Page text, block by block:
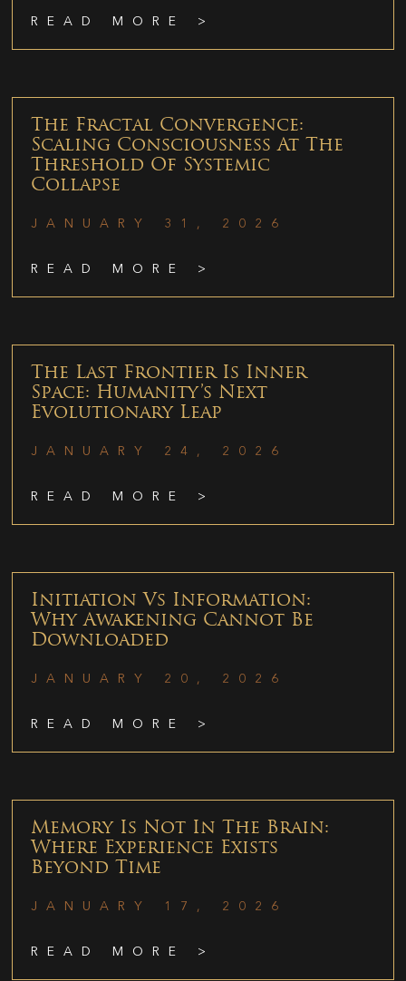
READ MORE >
The Fractal Convergence:
Scaling Consciousness At The
Threshold Of Systemic
Collapse
JANUARY 31, 2026
READ MORE >
The Last Frontier Is Inner
Space: Humanity’s Next
Evolutionary Leap
JANUARY 24, 2026
READ MORE >
Initiation Vs Information:
Why Awakening Cannot Be
Downloaded
JANUARY 20, 2026
READ MORE >
Memory Is Not In The Brain:
Where Experience Exists
Beyond Time
JANUARY 17, 2026
READ MORE >